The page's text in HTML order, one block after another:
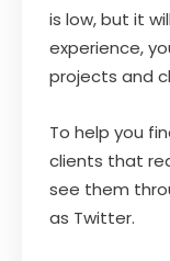
is low, but it
experience,
projects and
To help you
clients that
see them
as Twitter.